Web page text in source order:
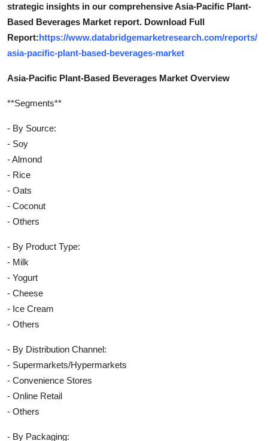
strategic insights in our comprehensive Asia-Pacific Plant-
Based Beverages Market report. Download Full
Report:https://www.databridgemarketresearch.com/reports/
asia-pacific-plant-based-beverages-market
Asia-Pacific Plant-Based Beverages Market Overview
**Segments**
- By Source:
- Soy
- Almond
- Rice
- Oats
- Coconut
- Others
- By Product Type:
- Milk
- Yogurt
- Cheese
- Ice Cream
- Others
- By Distribution Channel:
- Supermarkets/Hypermarkets
- Convenience Stores
- Online Retail
- Others
- By Packaging: